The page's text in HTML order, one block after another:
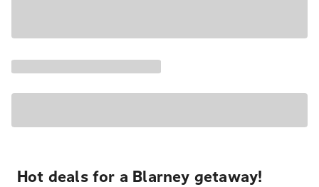
Hot deals for a Blarney getaway!